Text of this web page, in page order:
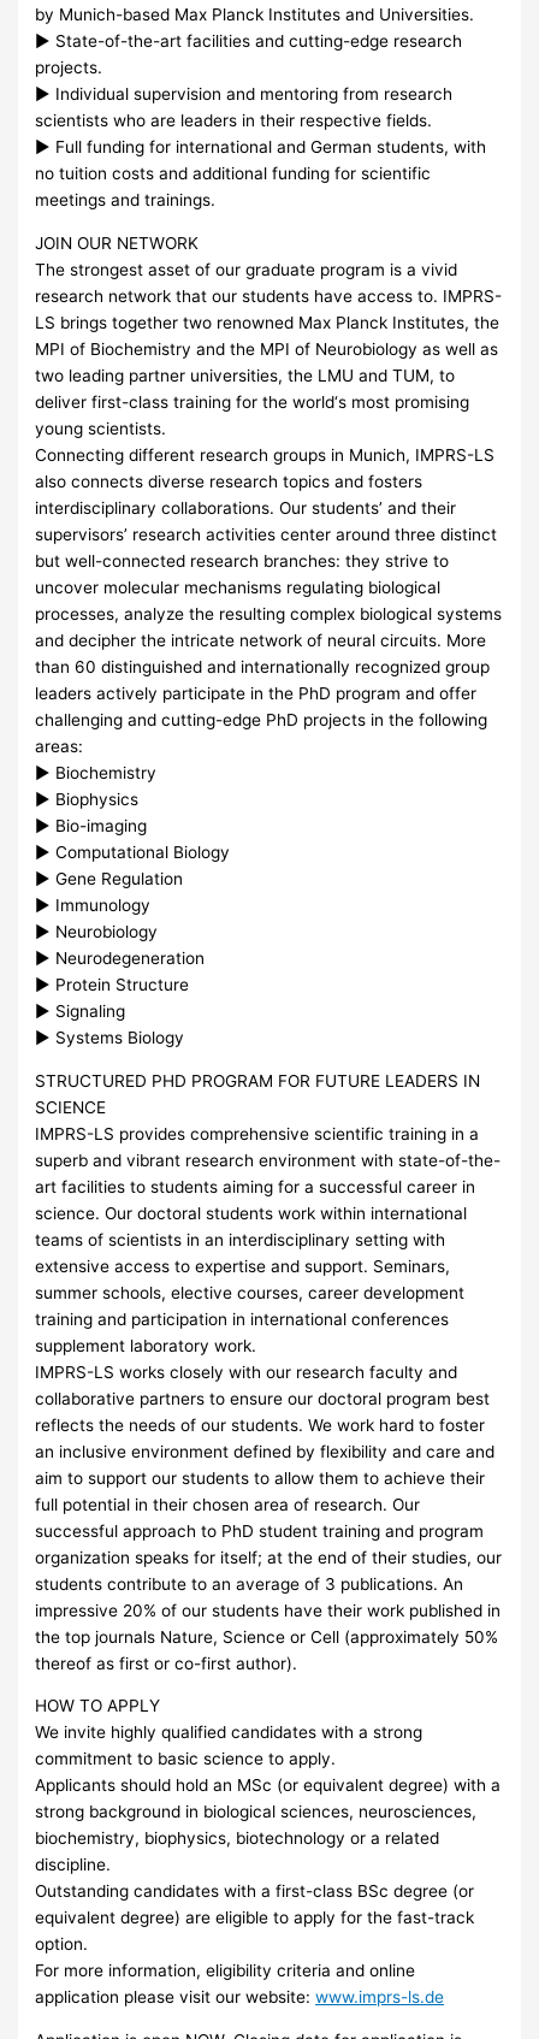
by Munich-based Max Planck Institutes and Universities.
► State-of-the-art facilities and cutting-edge research
projects.
► Individual supervision and mentoring from research
scientists who are leaders in their respective fields.
► Full funding for international and German students, with
no tuition costs and additional funding for scientific
meetings and trainings.
JOIN OUR NETWORK
The strongest asset of our graduate program is a vivid
research network that our students have access to. IMPRS-
LS brings together two renowned Max Planck Institutes, the
MPI of Biochemistry and the MPI of Neurobiology as well as
two leading partner universities, the LMU andTUM, to
deliver first-class training for the world‘s most promising
young scientists.
Connecting different research groups in Munich, IMPRS-LS
also connects diverse research topics and fosters
interdisciplinary collaborations. Our students’ and their
supervisors’ research activities center around three distinct
but well-connected research branches: they strive to
uncover molecular mechanisms regulating biological
processes, analyze the resulting complex biological systems
and decipher the intricate network of neural circuits. More
than 60 distinguished and internationally recognized group
leaders actively participate in the PhD program and offer
challenging and cutting-edge PhD projects in the following
areas:
► Biochemistry
► Biophysics
► Bio-imaging
► Computational Biology
► Gene Regulation
► Immunology
► Neurobiology
► Neurodegeneration
► Protein Structure
► Signaling
► Systems Biology
STRUCTURED PHD PROGRAM FOR FUTURE LEADERS IN
SCIENCE
IMPRS-LS provides comprehensive scientific training in a
superb and vibrant research environment with state-of-the-
art facilities to students aiming for a successful career in
science. Our doctoral students work within international
teams of scientists in an interdisciplinary setting with
extensive access to expertise and support. Seminars,
summer schools, elective courses, career development
training and participation in international conferences
supplement laboratory work.
IMPRS-LS works closely with our research faculty and
collaborative partners to ensure our doctoral program best
reflects the needs of our students. We work hard to foster
an inclusive environment defined by flexibility and care and
aim to support our students to allow them to achieve their
full potential in their chosen area of research. Our
successful approach to PhD student training and program
organization speaks for itself; at the end of their studies, our
students contribute to an average of 3 publications. An
impressive 20% of our students have their work published in
the top journals Nature, Science or Cell (approximately 50%
thereof as first or co-first author).
HOW TOAPPLY
We invite highly qualified candidates with a strong
commitment to basic science to apply.
Applicants should hold an MSc (or equivalent degree) with a
strong background in biological sciences, neurosciences,
biochemistry, biophysics, biotechnology or a related
discipline.
Outstanding candidates with a first-class BSc degree (or
equivalent degree) are eligible to apply for the fast-track
option.
For more information, eligibility criteria and online
application please visit our website:www.imprs-ls.de